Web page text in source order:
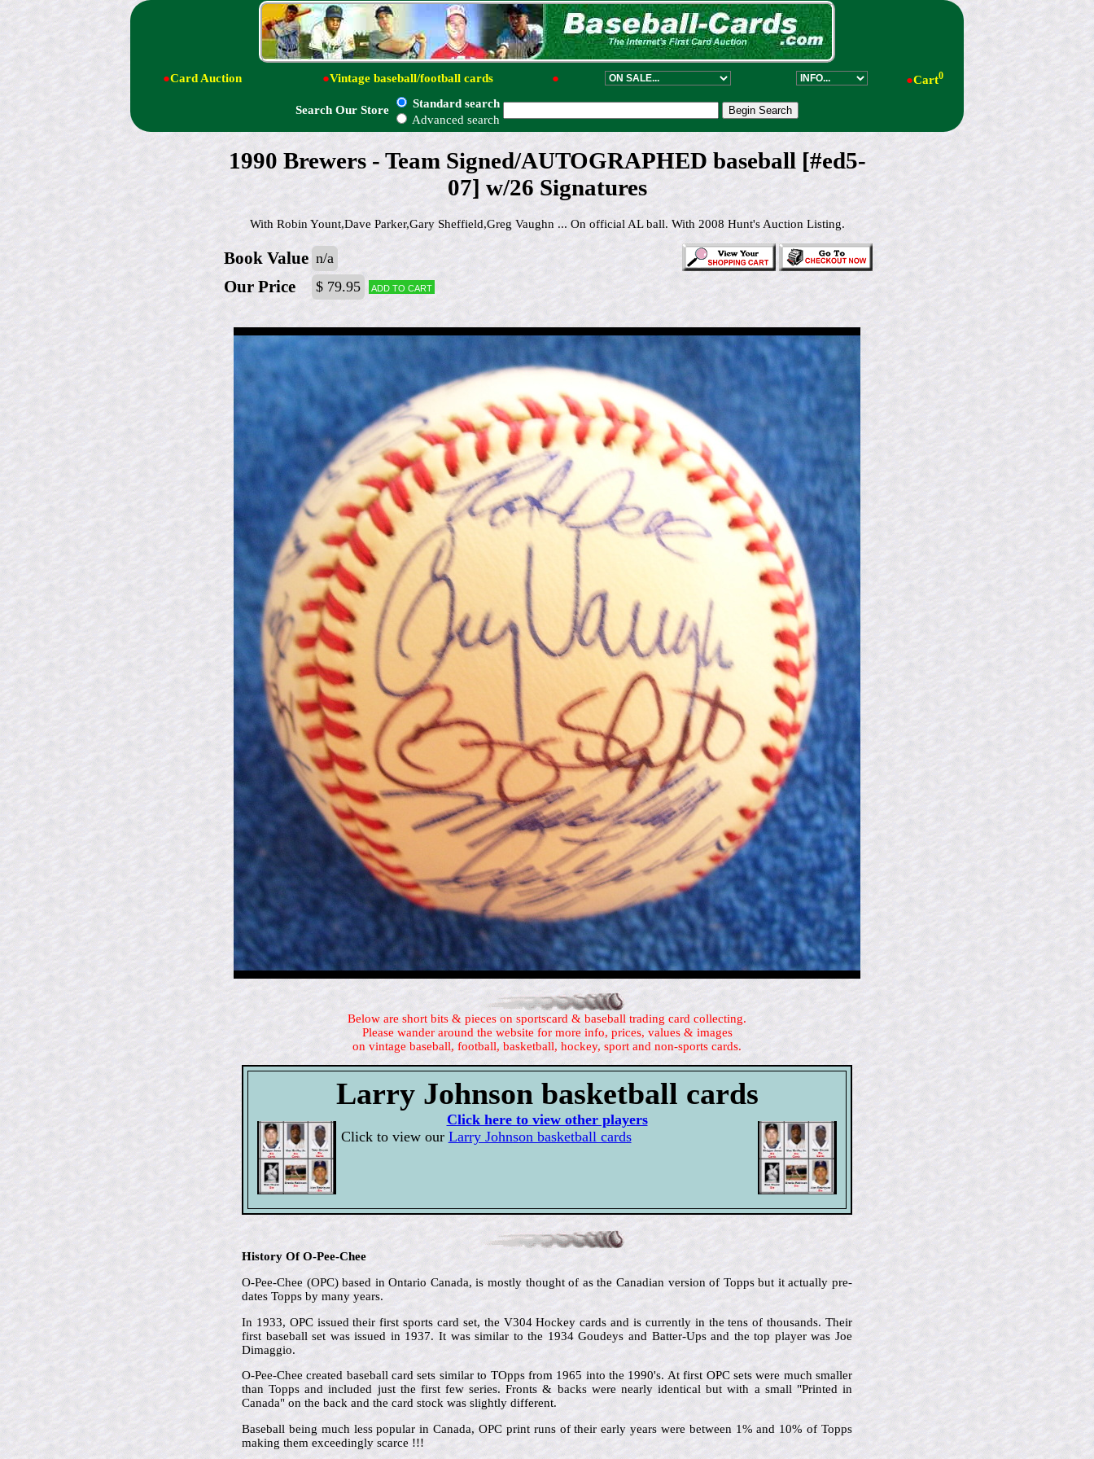
●Card Auction ●Vintage baseball/football cards ● ●Cart0
Search Our Store
Standard search
Advanced search
1990 Brewers - Team Signed/AUTOGRAPHED baseball [#ed5-
07] w/26 Signatures
With Robin Yount,Dave Parker,Gary Sheffield,Greg Vaughn ... On official AL ball. With 2008 Hunt's Auction Listing.
Book Value n/a
Our Price $ 79.95 Add to cart
Below are short bits & pieces on sportscard & baseball trading card collecting.
Please wander around the website for more info, prices, values & images
on vintage baseball, football, basketball, hockey, sport and non-sports cards.
Larry Johnson basketball cards
Click here to view other players
Click to view our Larry Johnson basketball cards
History Of O-Pee-Chee
O-Pee-Chee (OPC) based in Ontario Canada, is mostly thought of as the Canadian version of Topps but it actually pre-
dates Topps by many years.
In 1933, OPC issued their first sports card set, the V304 Hockey cards and is currently in the tens of thousands. Their
first baseball set was issued in 1937. It was similar to the 1934 Goudeys and Batter-Ups and the top player was Joe
Dimaggio.
O-Pee-Chee created baseball card sets similar to TOpps from 1965 into the 1990's. At first OPC sets were much smaller
than Topps and included just the first few series. Fronts & backs were nearly identical but with a small "Printed in
Canada" on the back and the card stock was slightly different.
Baseball being much less popular in Canada, OPC print runs of their early years were between 1% and 10% of Topps
making them exceedingly scarce !!!